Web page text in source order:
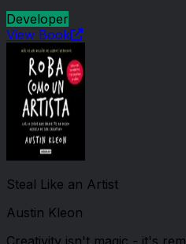
Developer
View Book
Steal Like an Artist
Austin Kleon